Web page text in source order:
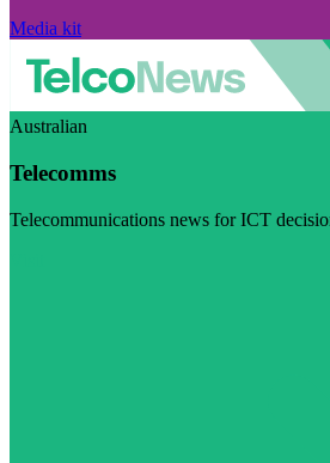
Media kit
Australian
Telecomms
Telecommunications news for ICT